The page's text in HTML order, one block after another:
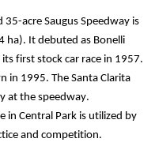
acre Saugus Speedway is
ha). It debuted as Bonelli
first stock car race in 1957.
in 1995. The Santa Clarita
at the speedway.
in Central Park is utilized by
and competition.